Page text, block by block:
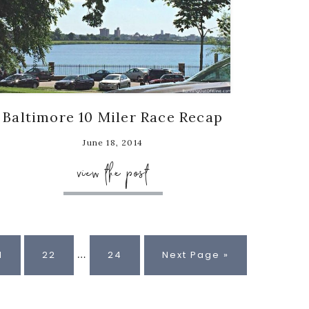
Baltimore 10 Miler Race Recap
June 18, 2014
view the post
Page
22 … Page
24
Go
to
Next Page »